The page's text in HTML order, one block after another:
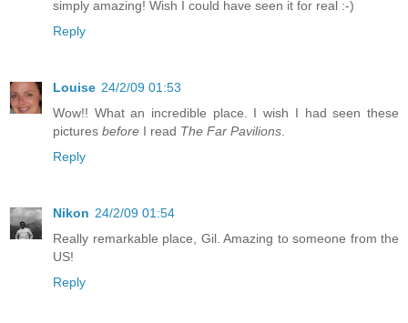
simply amazing! Wish I could have seen it for real :-)
Reply
Louise 24/2/09 01:53
Wow!! What an incredible place. I wish I had seen these
pictures before I read The Far Pavilions
Reply
Nikon 24/2/09 01:54
Really remarkable place, Gil. Amazing to someone from the
US!
Reply